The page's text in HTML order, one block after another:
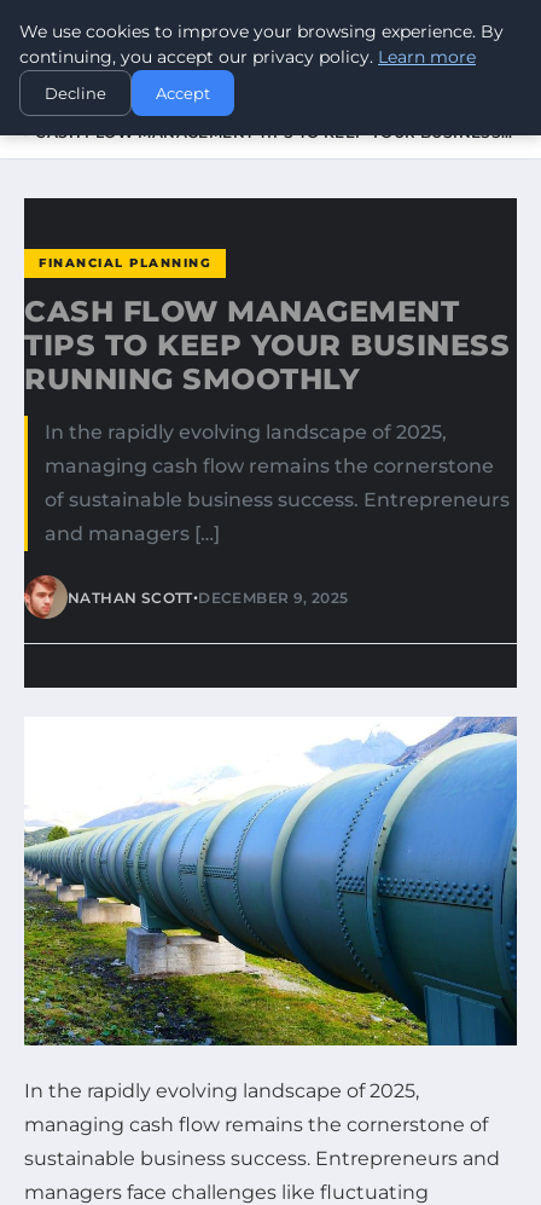
WORLDHERITAGEALERT
HOME
FINANCIAL PLANNING
CASH FLOW MANAGEMENT TIPS TO KEEP YOUR BUSINESS…
FINANCIAL PLANNING
CASH FLOW MANAGEMENT
TIPS TO KEEP YOUR BUSINESS
RUNNING SMOOTHLY
In the rapidly evolving landscape of 2025,
managing cash flow remains the cornerstone
of sustainable business success. Entrepreneurs
and managers […]
NATHAN SCOTT•DECEMBER 9, 2025
In the rapidly evolving landscape of 2025,
managing cash flow remains the cornerstone of
sustainable business success. Entrepreneurs and
managers face challenges like fluctuating
We use cookies to improve your browsing experience. By
continuing, you accept our privacy policy. Learn more
Decline Accept